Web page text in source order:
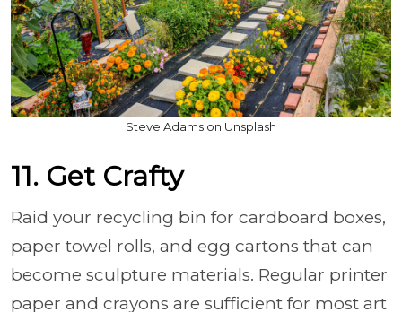
Steve Adams on Unsplash
11. Get Crafty
Raid your recycling bin for cardboard boxes,
paper towel rolls, and egg cartons that can
become sculpture materials. Regular printer
paper and crayons are sufficient for most art